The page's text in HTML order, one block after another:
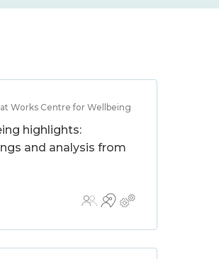
Works Centre for Wellbeing
highlights:
and analysis from